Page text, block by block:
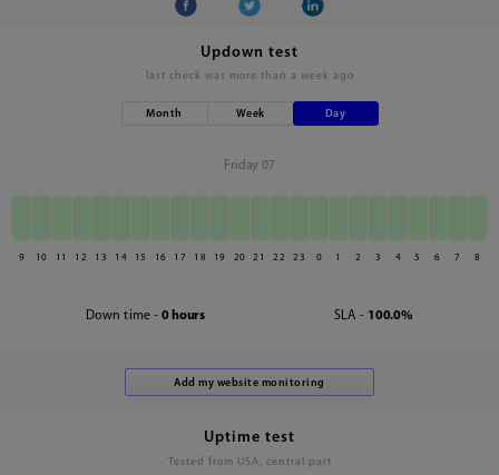
Updown test
last check was more than a week ago
Month Week Day
Friday 07
9 10 11 12 13 14 15 16 17 18 19 20 21 22 23 0 1 2 3 4 5 6 7 8
Down time - 0 hours SLA - 100.0%
Uptime test
Tested from USA, central part